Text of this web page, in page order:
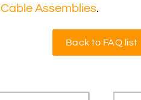
Cable Assemblies.
Back to FAQ list